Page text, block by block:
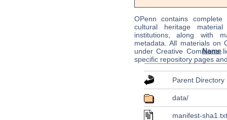
OPenn contains
cultural heritage
institutions, along with
metadata. All materials on
under Creative Commons
specific repository pages
Name
Parent Directory
data/
manifest-